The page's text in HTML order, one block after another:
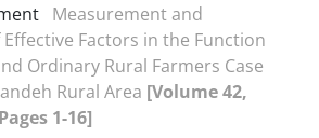
Measurement and
Factors in the Function
Ordinary Rural Farmers Case
Rural Area [Volume 42,
1-16]